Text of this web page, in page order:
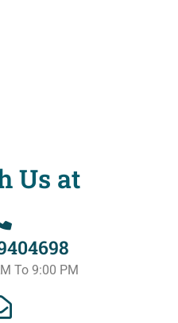
Us at
To 9:00 PM